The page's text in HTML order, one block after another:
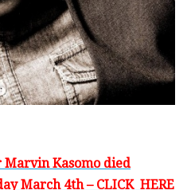
Marvin Kasomo died
March 4th – CLICK HERE